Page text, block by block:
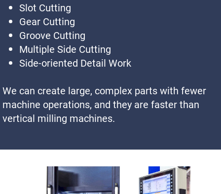
Slot Cutting
Gear Cutting
Groove Cutting
Multiple Side Cutting
Side-oriented Detail Work
We can create large, complex parts with fewer
machine operations, and they are faster than
vertical milling machines.